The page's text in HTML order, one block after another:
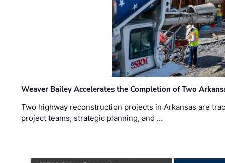
Weaver Bailey Accelerates the Completion of Two
Two highway reconstruction projects in Arkansas are
project teams, strategic planning, and …